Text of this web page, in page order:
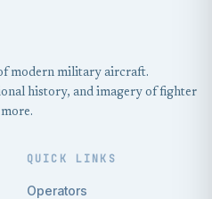
modern military aircraft.
history, and imagery of fighter
QUICK LINKS
Operators